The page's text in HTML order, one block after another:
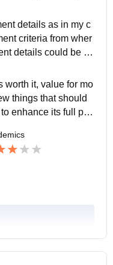
teaching is good en
details as in my c
criteria from wher
details could be ret
department of our
worth it, value for mo
things that should
enhance its full pot
well.